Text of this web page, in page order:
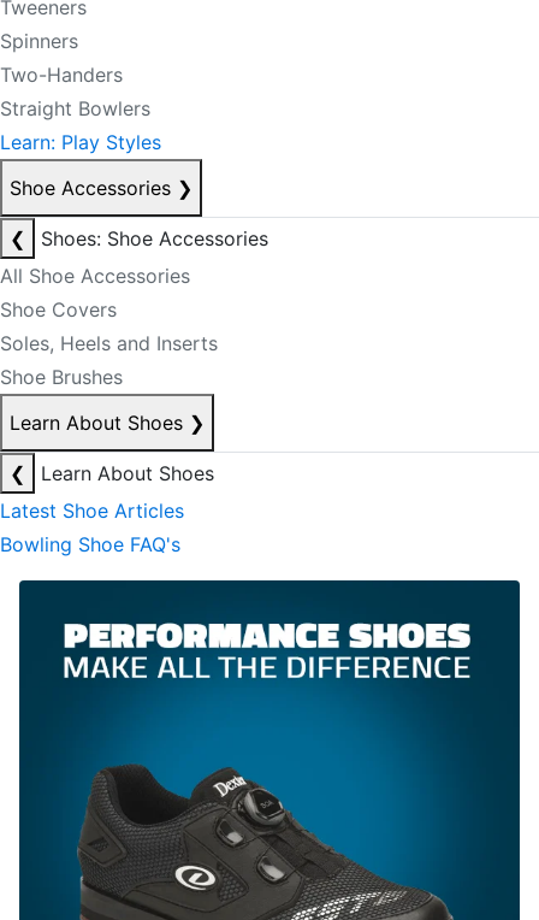
Tweeners
Spinners
Two-Handers
Straight Bowlers
Learn: Play Styles
Shoe Accessories ❯
❮
Shoes: Shoe Accessories
All Shoe Accessories
Shoe Covers
Soles, Heels and Inserts
Shoe Brushes
Learn About Shoes ❯
❮
Learn About Shoes
Latest Shoe Articles
Bowling Shoe FAQ's